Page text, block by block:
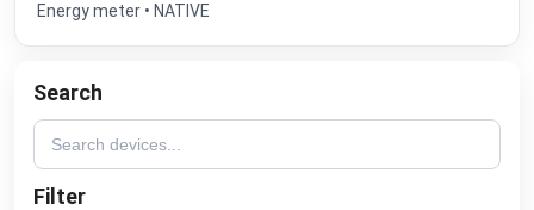
Energy meter • NATIVE
Search
Filter